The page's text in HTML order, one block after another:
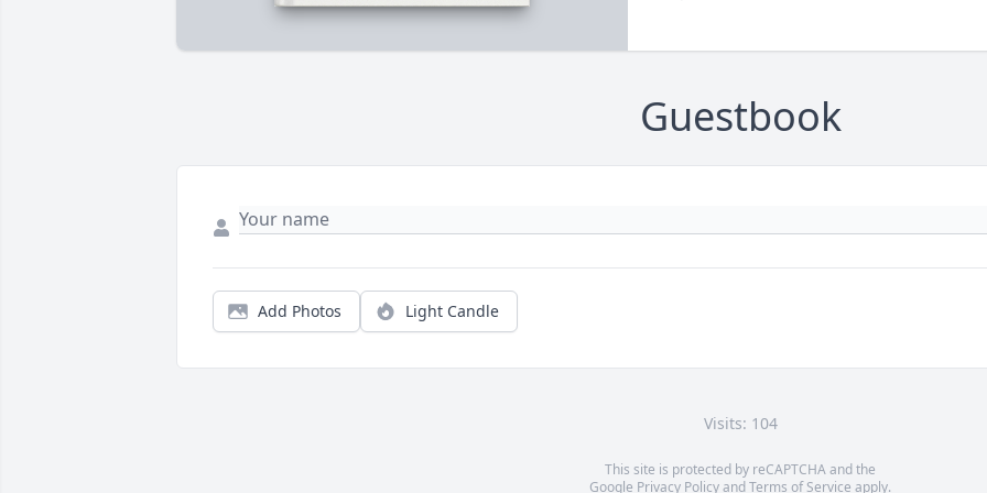
Guestbook
Add Photos Light Candle
Visits: 104
This site is protected by reCAPTCHA and the
Google Privacy PolicyandTerms of Service apply.